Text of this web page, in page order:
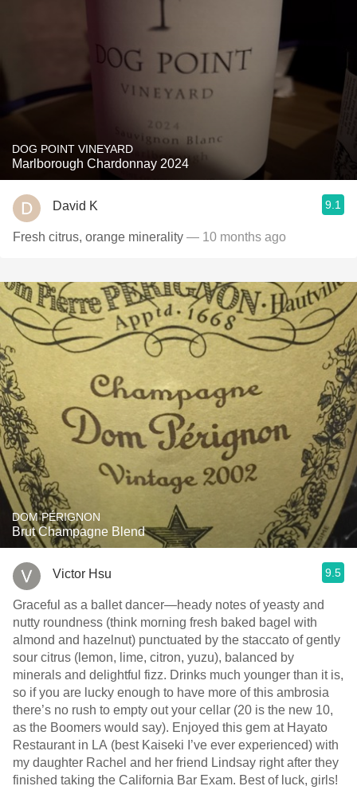
DOG POINT VINEYARD
Marlborough Chardonnay 2024
David K 9.1
Fresh citrus, orange minerality — 10 months ago
DOM PÉRIGNON
Brut Champagne Blend
Victor Hsu 9.5
Graceful as a ballet dancer—heady notes of yeasty and
nutty roundness (think morning fresh baked bagel with
almond and hazelnut) punctuated by the staccato of gently
sour citrus (lemon, lime, citron, yuzu), balanced by
minerals and delightful fizz. Drinks much younger than it is,
so if you are lucky enough to have more of this ambrosia
there’s no rush to empty out your cellar (20 is the new 10,
as the Boomers would say). Enjoyed this gem at Hayato
Restaurant in LA (best Kaiseki I’ve ever experienced) with
my daughter Rachel and her friend Lindsay right after they
finished taking the California Bar Exam. Best of luck, girls!